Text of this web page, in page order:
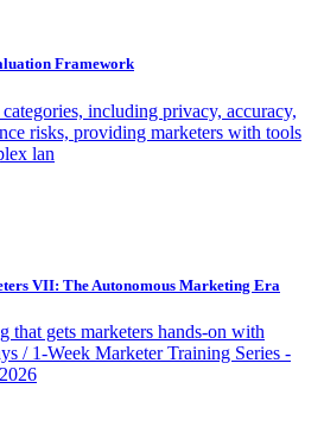
Framework
including privacy, accuracy,
risks, providing marketers with tools
lan
VII: The Autonomous Marketing Era
that gets marketers hands-on with
/ 1-Week Marketer Training Series -